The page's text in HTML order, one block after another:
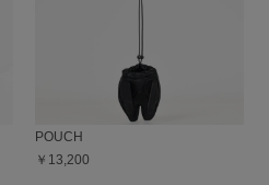
POUCH
￥13,200